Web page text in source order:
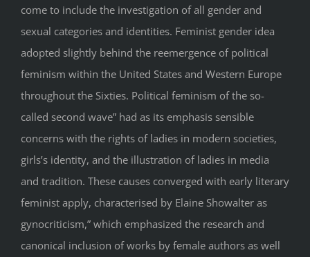
come to include the investigation of all gender and
sexual categories and identities. Feminist gender idea
adopted slightly behind the reemergence of political
feminism within the United States and Western Europe
throughout the Sixties. Political feminism of the so-
called second wave” had as its emphasis sensible
concerns with the rights of ladies in modern societies,
girls’s identity, and the illustration of ladies in media
and tradition. These causes converged with early literary
feminist apply, characterised by Elaine Showalter as
gynocriticism,” which emphasized the research and
canonical inclusion of works by female authors as well